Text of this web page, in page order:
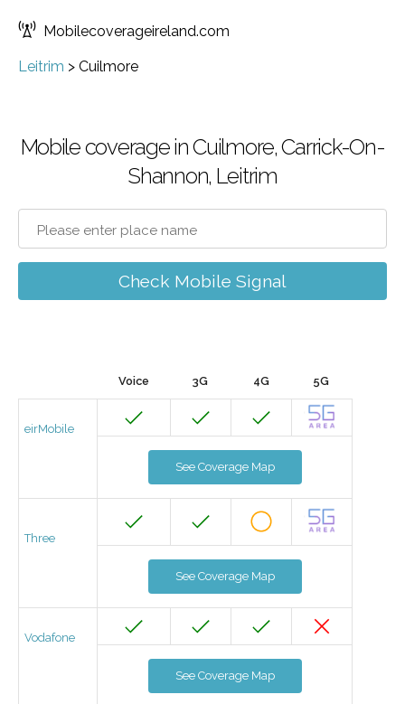
Mobilecoverageireland.com
Leitrim > Cuilmore
Mobile coverage in Cuilmore, Carrick-On-
Shannon, Leitrim
Check Mobile Signal
Voice 3G 4G 5G
eirMobile
See Coverage Map
Three
See Coverage Map
Vodafone
See Coverage Map